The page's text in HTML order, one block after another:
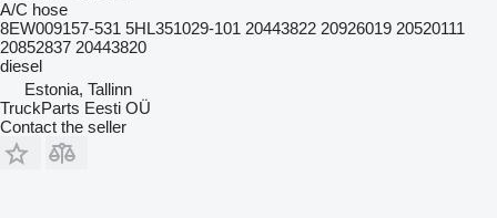
A/C hose
8EW009157-531 5HL351029-101 20443822 20926019 20520111
20852837 20443820
diesel
Estonia, Tallinn
TruckParts Eesti OÜ
Contact the seller